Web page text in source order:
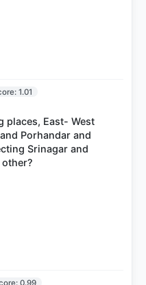
1.01
places, East- West
Porhandar and
Srinagar and
0.99